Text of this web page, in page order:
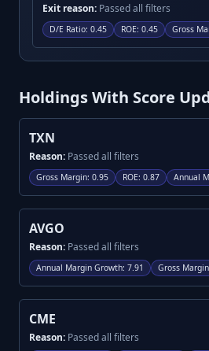
Exit reason: Passed all filters
D/E Ratio: 0.45 ROE: 0.45 Gross
Holdings With Score
TXN
Reason: Passed all filters
Gross Margin: 0.95 ROE: 0.87 Annual
AVGO
Reason: Passed all filters
Annual Margin Growth: 7.91 Gross Margin
CME
Reason: Passed all filters